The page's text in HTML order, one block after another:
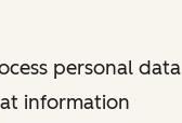
personal data
information